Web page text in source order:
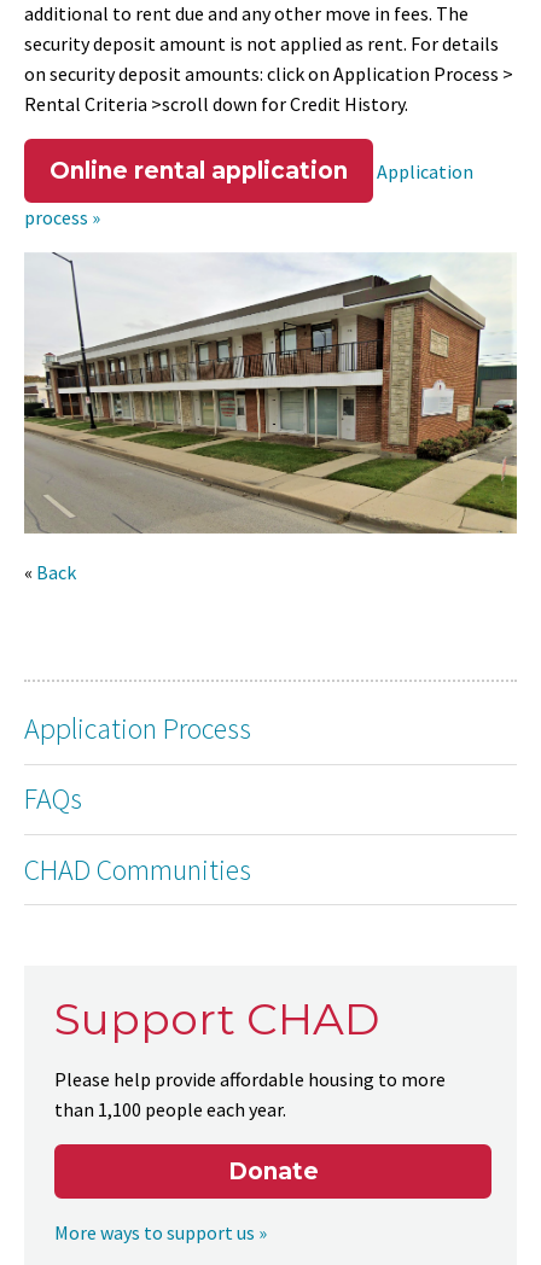
additional to rent due and any other move in fees. The
security deposit amount is not applied as rent. For details
on security deposit amounts: click on Application Process >
Rental Criteria >scroll down for Credit History.
Online rental application
Application
process »
« Back
Application Process
FAQs
CHAD Communities
Support CHAD
Please help provide affordable housing to more
than 1,100 people each year.
Donate
More ways to support us »